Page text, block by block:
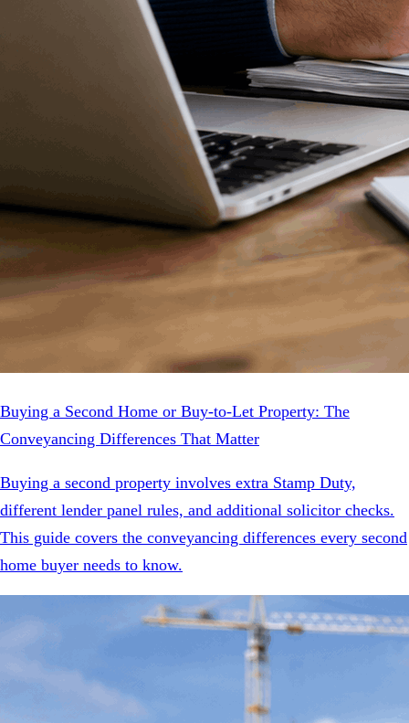
Buying a Second Home or Buy-to-Let Property: The
Conveyancing Differences That Matter
Buying a second property involves extra Stamp Duty,
different lender panel rules, and additional solicitor checks.
This guide covers the conveyancing differences every second
home buyer needs to know.